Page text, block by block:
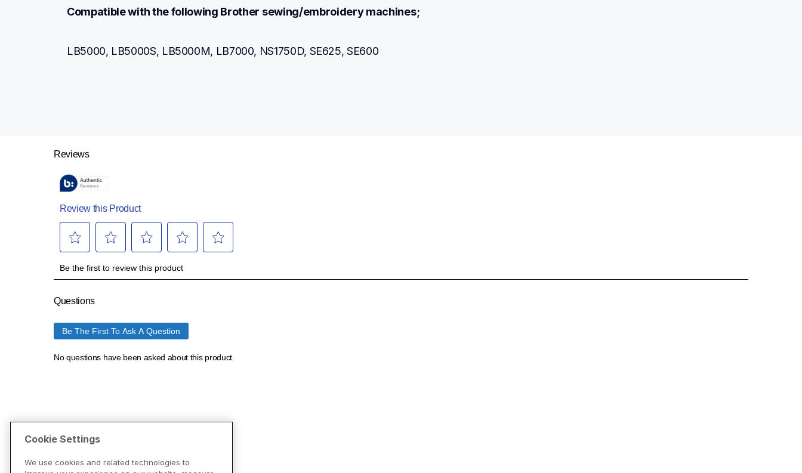
Compatible with the following Brother sewing/embroidery machines;
LB5000, LB5000S, LB5000M, LB7000, NS1750D, SE625, SE600
Cookie Settings
We use cookies and related technologies to